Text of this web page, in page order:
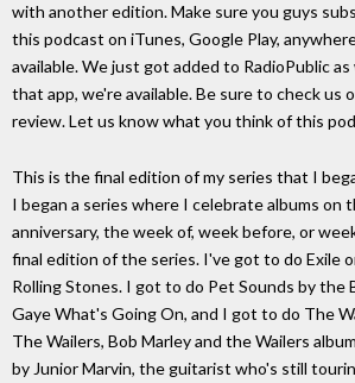
with another edition. Make sure you guys
this podcast on iTunes, Google Play,
available. We just got added to RadioPublic
that app, we're available. Be sure to check us
review. Let us know what you think of this
This is the final edition of my series that I
I began a series where I celebrate albums on
anniversary, the week of, week before, or
final edition of the series. I've got to do Exile
Rolling Stones. I got to do Pet Sounds by the
Gaye What's Going On, and I got to do The
The Wailers, Bob Marley and the Wailers
by Junior Marvin, the guitarist who's still